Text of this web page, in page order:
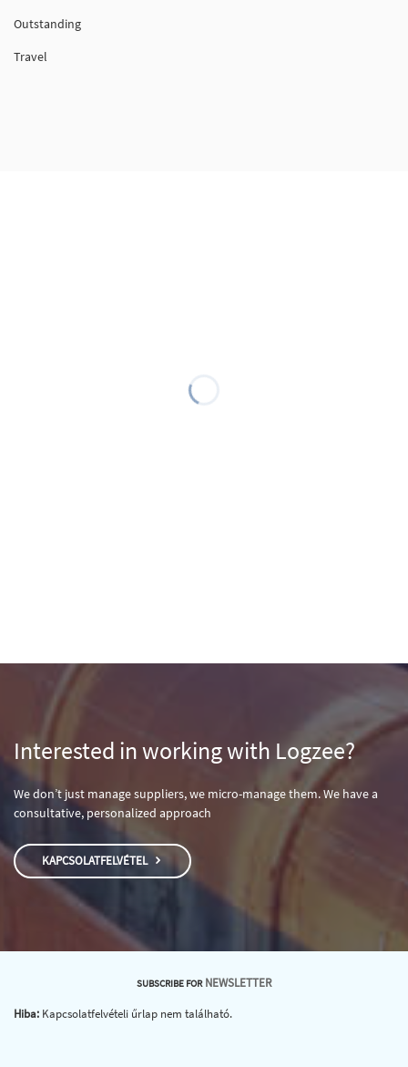
Outstanding
Travel
Interested in working with Logzee?
We don’t just manage suppliers, we micro-manage them. We have a
consultative, personalized approach
KAPCSOLATFELVÉTEL
SUBSCRIBE FORNEWSLETTER
Hiba: Kapcsolatfelvételi űrlap nem található.